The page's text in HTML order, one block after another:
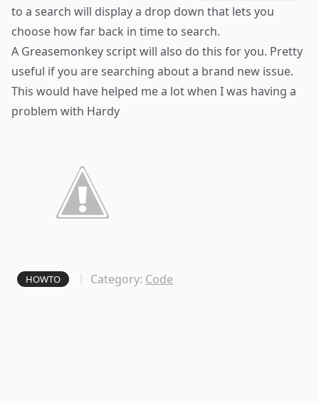
to a search will display a drop down that lets you
choose how far back in time to search.
A Greasemonkey scriptwill also do this for you. Pretty
useful if you are searching about a brand new issue.
This would have helped me a lot when I was having a
problem with Hardy
HOWTO Category: Code